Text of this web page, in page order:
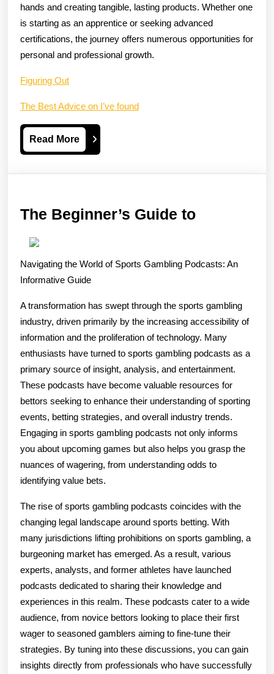
hands and creating tangible, lasting products. Whether one
is starting as an apprentice or seeking advanced
certifications, the journey offers numerous opportunities for
personal and professional growth.
Figuring Out
The Best Advice on I’ve found
Read MoreRead
More
The Beginner’s Guide toThe
to
Navigating the World of Sports Gambling Podcasts: An
Informative Guide
A transformation has swept through the sports gambling
industry, driven primarily by the increasing accessibility of
information and the proliferation of technology. Many
enthusiasts have turned to sports gambling podcasts as a
primary source of insight, analysis, and entertainment.
These podcasts have become valuable resources for
bettors seeking to enhance their understanding of sporting
events, betting strategies, and overall industry trends.
Engaging in sports gambling podcasts not only informs
you about upcoming games but also helps you grasp the
nuances of wagering, from understanding odds to
identifying value bets.
The rise of sports gambling podcasts coincides with the
changing legal landscape around sports betting. With
many jurisdictions lifting prohibitions on sports gambling, a
burgeoning market has emerged. As a result, various
experts, analysts, and former athletes have launched
podcasts dedicated to sharing their knowledge and
experiences in this realm. These podcasts cater to a wide
audience, from novice bettors looking to place their first
wager to seasoned gamblers aiming to fine-tune their
strategies. By tuning into these discussions, you can gain
insights directly from professionals who have successfully